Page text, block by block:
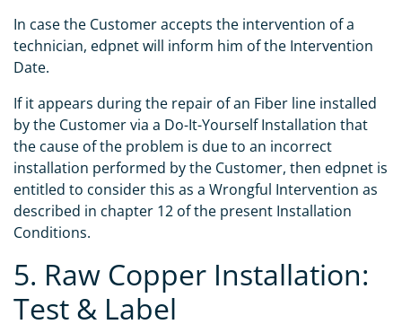
In case the Customer accepts the intervention of a
technician, edpnet will inform him of the Intervention
Date.
If it appears during the repair of an Fiber line installed
by the Customer via a Do-It-Yourself Installation that
the cause of the problem is due to an incorrect
installation performed by the Customer, then edpnet is
entitled to consider this as a Wrongful Intervention as
described in chapter 12 of the present Installation
Conditions.
5. Raw Copper Installation:
Test & Label